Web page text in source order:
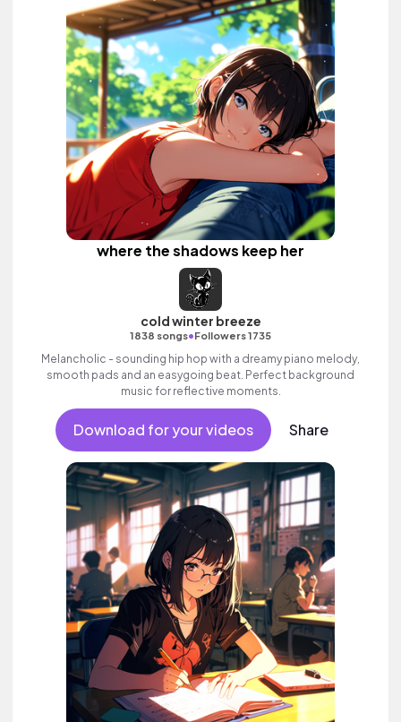
where the shadows keep her
cold winter breeze
1838 songs•Followers 1735
Melancholic - sounding hip hop with a dreamy piano melody,
smooth pads and an easygoing beat. Perfect background
music for reflective moments.
Download for your videos Share